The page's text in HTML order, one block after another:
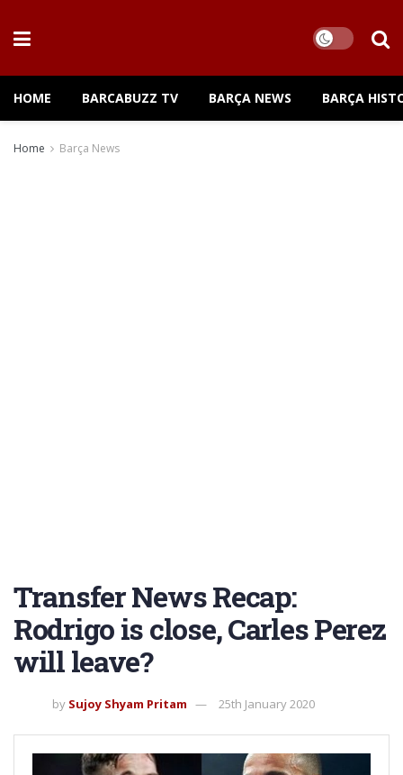
HOME BARCABUZZ TV BARÇA NEWS BARÇA
Home Barça News
Transfer News Recap:
Rodrigo is close, Carles Perez
will leave?
by Sujoy Shyam Pritam 25th January 2020